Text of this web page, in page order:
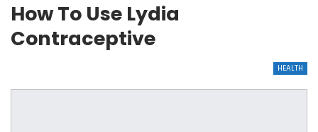
How To Use Lydia
Contraceptive
HEALTH